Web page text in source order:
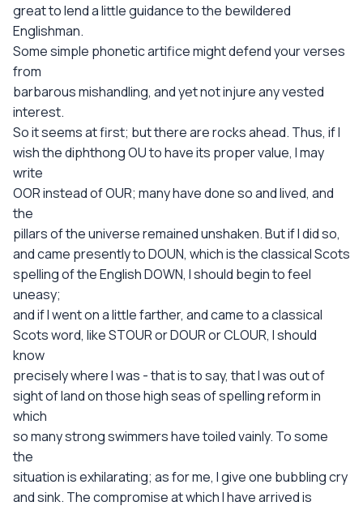
great to lend a little guidance to the bewildered
Englishman.
Some simple phonetic artifice might defend your verses
from
barbarous mishandling, and yet not injure any vested
interest.
So it seems at first; but there are rocks ahead. Thus, if I
wish the diphthong OU to have its proper value, I may
write
OOR instead of OUR; many have done so and lived, and
the
pillars of the universe remained unshaken. But if I did so,
and came presently to DOUN, which is the classical Scots
spelling of the English DOWN, I should begin to feel
uneasy;
and if I went on a little farther, and came to a classical
Scots word, like STOUR or DOUR or CLOUR, I should
know
precisely where I was - that is to say, that I was out of
sight of land on those high seas of spelling reform in
which
so many strong swimmers have toiled vainly. To some
the
situation is exhilarating; as for me, I give one bubbling cry
and sink. The compromise at which I have arrived is